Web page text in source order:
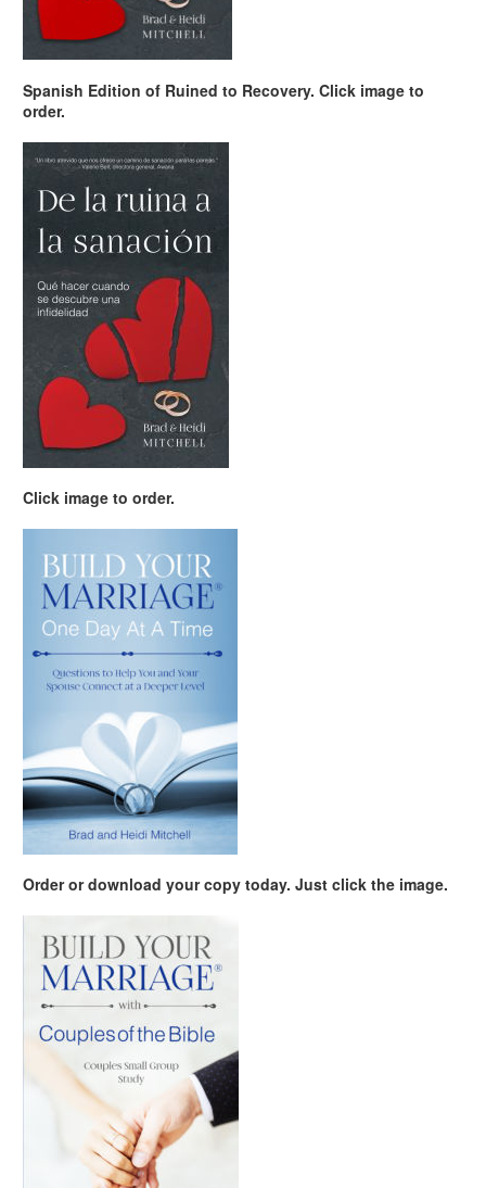
Spanish Edition of Ruined to Recovery. Click image to
order.
Click image to order.
Order or download your copy today. Just click the image.